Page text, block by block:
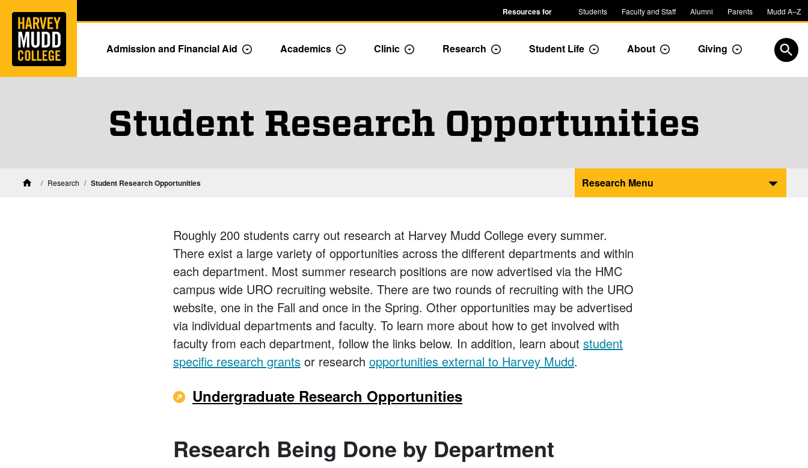
Skip to main content Resources for Students Faculty and Staff Alumni Parents Mudd A–Z
Admission and Financial Aid Toggle Admission dropdown menu
Academics Toggle Academics Dropdown
Clinic Toggle Dropdown
Research Toggle Dropdown
Student Life Toggle Dropdown
About Toggle Dropdown
Giving Toggle
Student Research Opportunities
HomeResearch Student Research Opportunities Research Menu
Roughly 200 students carry out research at Harvey Mudd College every summer.
There exist a large variety of opportunities across the different departments and within
each department. Most summer research positions are now advertised via the HMC
campus wide URO recruiting website. There are two rounds of recruiting with the URO
website, one in the Fall and once in the Spring. Other opportunities may be advertised
via individual departments and faculty. To learn more about how to get involved with
faculty from each department, follow the links below. In addition, learn about student
specific research grants or research opportunities external to Harvey Mudd.
Undergraduate Research Opportunities
Research Being Done by Department